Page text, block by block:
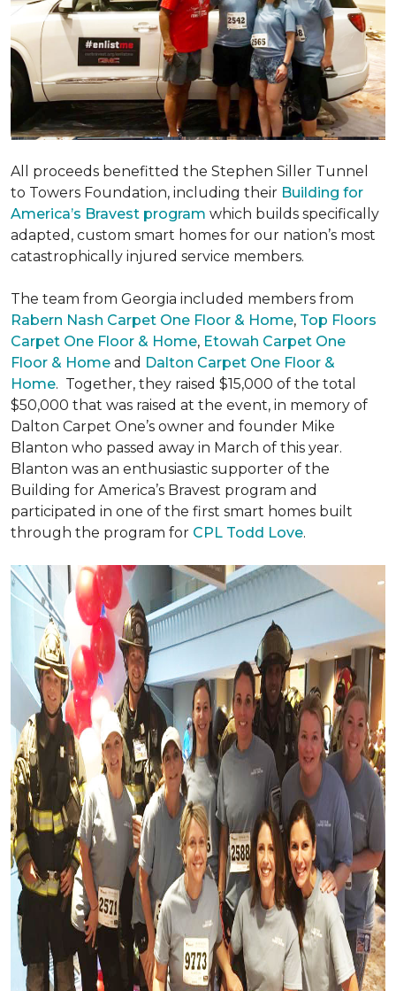
All proceeds benefitted the Stephen Siller Tunnel
to Towers Foundation, including their Building for
America’s Bravest program which builds specifically
adapted, custom smart homes for our nation’s most
catastrophically injured service members.
The team from Georgia included members from
Rabern Nash Carpet One Floor & Home, Top Floors
Carpet One Floor & Home, Etowah Carpet One
Floor & Home and Dalton Carpet One Floor &
Home. Together, they raised $15,000 of the total
$50,000 that was raised at the event, in memory of
Dalton Carpet One’s owner and founder Mike
Blanton who passed away in March of this year.
Blanton was an enthusiastic supporter of the
Building for America’s Bravest program and
participated in one of the first smart homes built
through the program for CPL Todd Love.